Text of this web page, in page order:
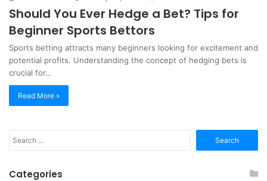
Should You Ever Hedge a Bet? Tips for
Beginner Sports Bettors
Sports betting attracts many beginners looking for excitement and
potential profits. Understanding the concept of hedging bets is
crucial for…
Read More »
for:
Categories